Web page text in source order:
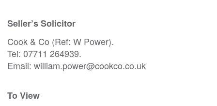
Seller’s Solicitor
Cook & Co (Ref: W Power).
Tel: 07711 264939.
Email: william.power@cookco.co.uk
To View